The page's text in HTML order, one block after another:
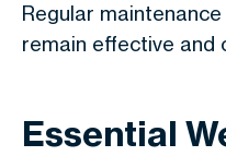
Regular
remain effective and
Essential